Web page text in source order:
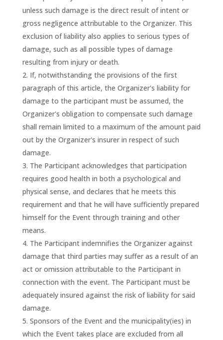
unless such damage is the direct result of intent or
gross negligence attributable to the Organizer. This
exclusion of liability also applies to serious types of
damage, such as all possible types of damage
resulting from injury or death.
If, notwithstanding the provisions of the first
paragraph of this article, the Organizer's liability for
damage to the participant must be assumed, the
Organizer's obligation to compensate such damage
shall remain limited to a maximum of the amount paid
out by the Organizer's insurer in respect of such
damage.
The Participant acknowledges that participation
requires good health in both a psychological and
physical sense, and declares that he meets this
requirement and that he will have sufficiently prepared
himself for the Event through training and other
means.
The Participant indemnifies the Organizer against
damage that third parties may suffer as a result of an
act or omission attributable to the Participant in
connection with the event. The Participant must be
adequately insured against the risk of liability for said
damage.
Sponsors of the Event and the municipality(ies) in
which the Event takes place are excluded from all